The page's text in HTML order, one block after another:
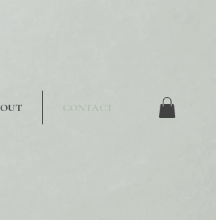
CONTACT